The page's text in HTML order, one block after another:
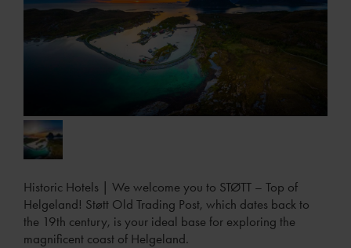
Historic Hotels
We welcome you to STØTT – Top of
Helgeland! Støtt Old Trading Post, which dates back to
the 19th century, is your ideal base for exploring the
magnificent coast of Helgeland.